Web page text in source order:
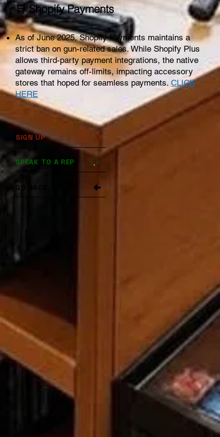
🛒 Shopify Payments
As of June 2025, Shopify Payments maintains a
strict ban on gun-related sales. While Shopify Plus
allows third-party payment integrations, the native
gateway remains off-limits, impacting accessory
stores that hoped for seamless payments.CLICK
HERE
SIGN UP
SPEAK TO A REP
GO BACK